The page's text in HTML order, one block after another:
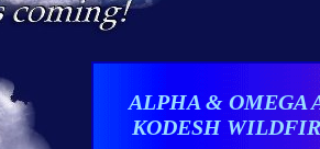
ALPHA & OMEGA
KODESH